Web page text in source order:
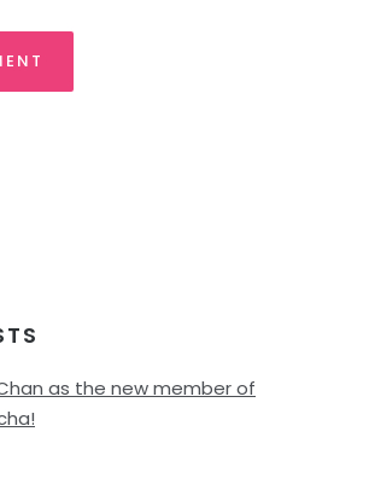
as the new member of